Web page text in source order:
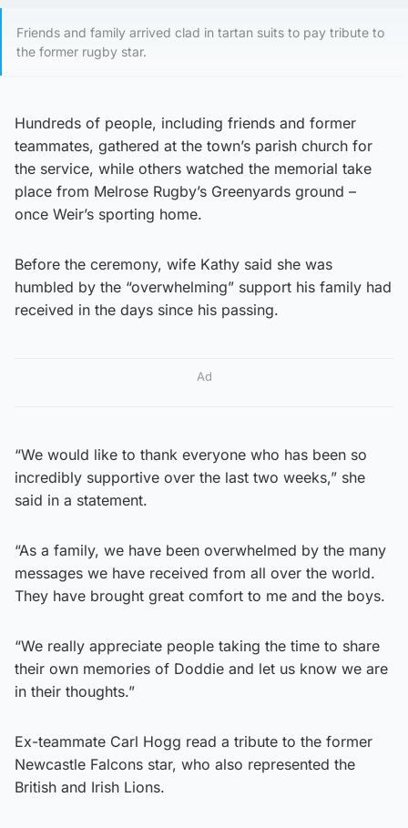
Friends and family arrived clad in tartan suits to pay tribute to
the former rugby star.
Hundreds of people, including friends and former
teammates, gathered at the town’s parish church for
the service, while others watched the memorial take
place from Melrose Rugby’s Greenyards ground –
once Weir’s sporting home.
Before the ceremony, wife Kathy said she was
humbled by the “overwhelming” support his family had
received in the days since his passing.
Ad
“We would like to thank everyone who has been so
incredibly supportive over the last two weeks,” she
said in a statement.
“As a family, we have been overwhelmed by the many
messages we have received from all over the world.
They have brought great comfort to me and the boys.
“We really appreciate people taking the time to share
their own memories of Doddie and let us know we are
in their thoughts.”
Ex-teammate Carl Hogg read a tribute to the former
Newcastle Falcons star, who also represented the
British and Irish Lions.